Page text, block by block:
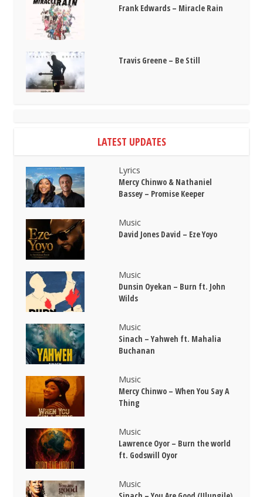
Frank Edwards – Miracle Rain
Travis Greene – Be Still
LATEST UPDATES
Lyrics
Mercy Chinwo & Nathaniel
Bassey – Promise Keeper
Music
David Jones David – Eze Yoyo
Music
Dunsin Oyekan – Burn ft. John
Wilds
Music
Sinach – Yahweh ft. Mahalia
Buchanan
Music
Mercy Chinwo – When You Say A
Thing
Music
Lawrence Oyor – Burn the world
ft. Godswill Oyor
Music